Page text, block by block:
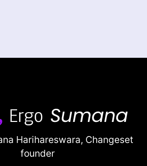
Harihareswara, Changeset
founder